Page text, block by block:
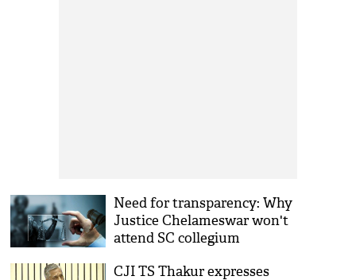
Need for transparency: Why
Justice Chelameswar won't
attend SC collegium
CJI TS Thakur expresses